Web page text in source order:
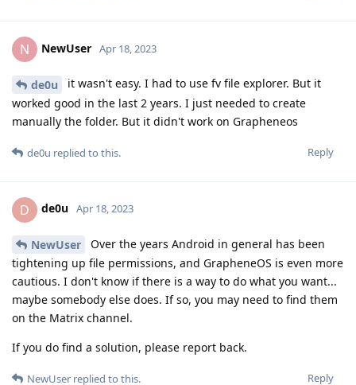
N NewUser Apr 18, 2023
de0u
it wasn't easy. I had to use fv file explorer. But it
worked good in the last 2 years. I just needed to create
manually the folder. But it didn't work on Grapheneos
Reply
de0u replied to this.
D de0u Apr 18, 2023
NewUser
Over the years Android in general has been
tightening up file permissions, and GrapheneOS is even more
cautious. I don't know if there is a way to do what you want...
maybe somebody else does. If so, you may need to find them
on the Matrix channel.
If you do find a solution, please report back.
Reply
NewUser replied to this.